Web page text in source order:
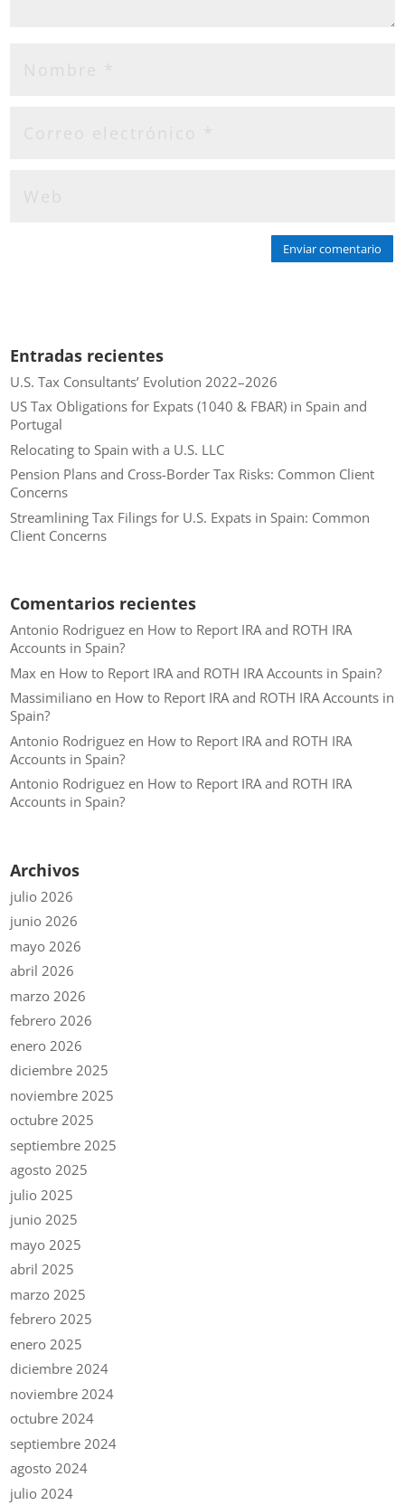
Enviar comentario
Entradas recientes
U.S. Tax Consultants’ Evolution 2022–2026
US Tax Obligations for Expats (1040 & FBAR) in Spain and
Portugal
Relocating to Spain with a U.S. LLC
Pension Plans and Cross-Border Tax Risks: Common Client
Concerns
Streamlining Tax Filings for U.S. Expats in Spain: Common
Client Concerns
Comentarios recientes
Antonio Rodriguez en How to Report IRA and ROTH IRA
Accounts in Spain?
Max en How to Report IRA and ROTH IRA Accounts in Spain?
Massimiliano en How to Report IRA and ROTH IRA Accounts in
Spain?
Antonio Rodriguez en How to Report IRA and ROTH IRA
Accounts in Spain?
Antonio Rodriguez en How to Report IRA and ROTH IRA
Accounts in Spain?
Archivos
julio 2026
junio 2026
mayo 2026
abril 2026
marzo 2026
febrero 2026
enero 2026
diciembre 2025
noviembre 2025
octubre 2025
septiembre 2025
agosto 2025
julio 2025
junio 2025
mayo 2025
abril 2025
marzo 2025
febrero 2025
enero 2025
diciembre 2024
noviembre 2024
octubre 2024
septiembre 2024
agosto 2024
julio 2024